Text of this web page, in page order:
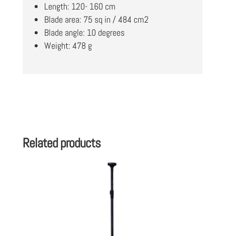
Length: 120- 160 cm
Blade area: 75 sq in / 484 cm2
Blade angle: 10 degrees
Weight: 478 g
Related products